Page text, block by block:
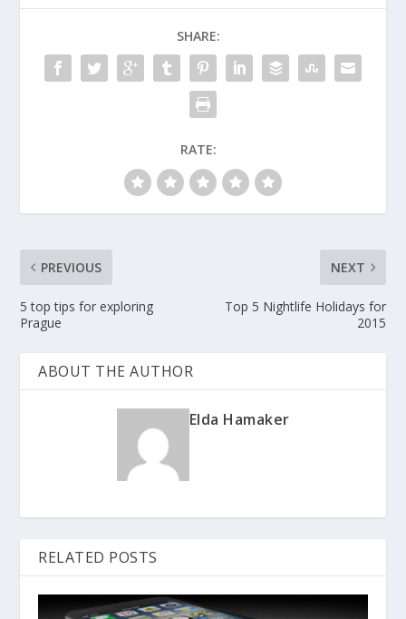
SHARE:
RATE:
PREVIOUS
5 top tips for exploring
Prague
NEXT
Top 5 Nightlife Holidays for
2015
ABOUT THE AUTHOR
Elda Hamaker
RELATED POSTS